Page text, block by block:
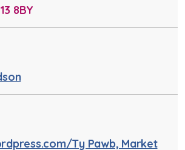
8BY
Ty Pawb, Market